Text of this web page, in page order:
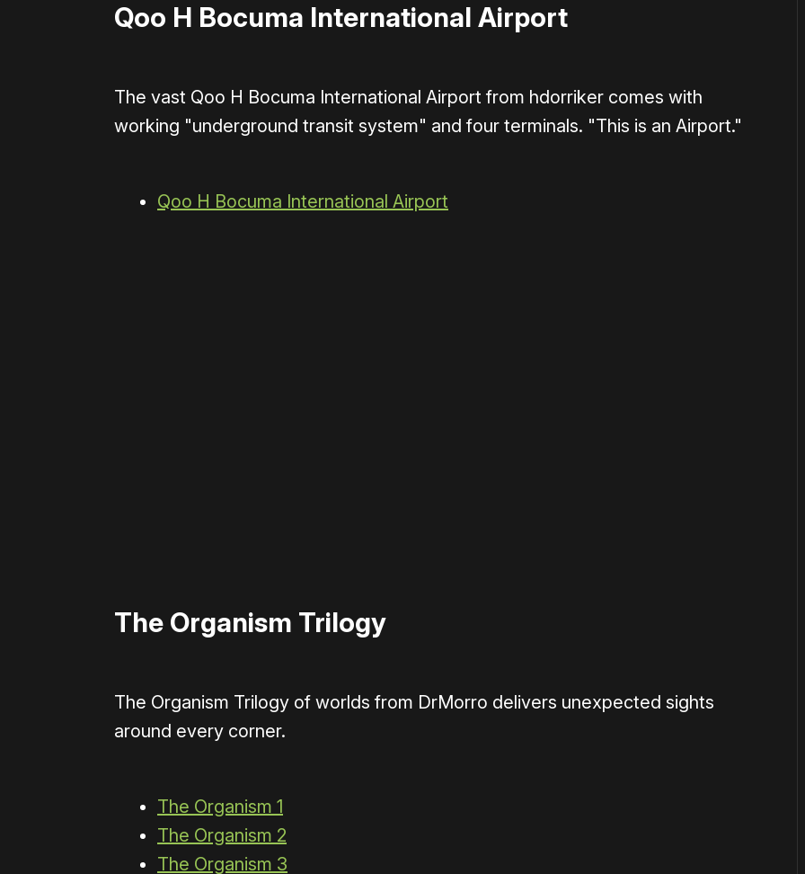
Qoo H Bocuma International Airport
The vast Qoo H Bocuma International Airport from hdorriker comes with
working "underground transit system" and four terminals. "This is an Airport."
Qoo H Bocuma International Airport
The Organism Trilogy
The Organism Trilogy of worlds from DrMorro delivers unexpected sights
around every corner.
The Organism 1
The Organism 2
The Organism 3